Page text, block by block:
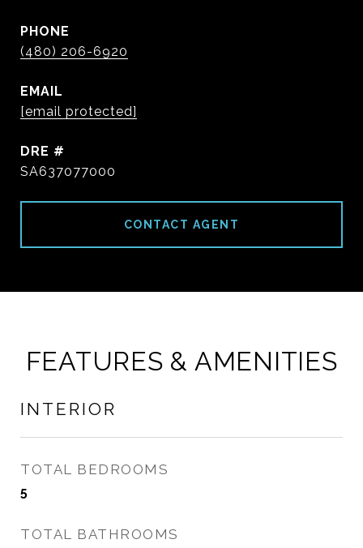
PHONE
(480) 206-6920
EMAIL
[email protected]
DRE #
SA637077000
CONTACT AGENT
FEATURES & AMENITIES
INTERIOR
TOTAL BEDROOMS
5
TOTAL BATHROOMS